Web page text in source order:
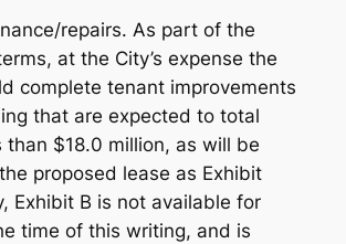
repairs. As part of the
at the City’s expense the
complete tenant improvements
that are expected to total
than $18.0 million, as will be
proposed lease as Exhibit
Exhibit B is not available for
time of this writing, and is